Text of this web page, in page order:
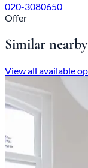
020-3080650
Offer
Similar nearby
View all available